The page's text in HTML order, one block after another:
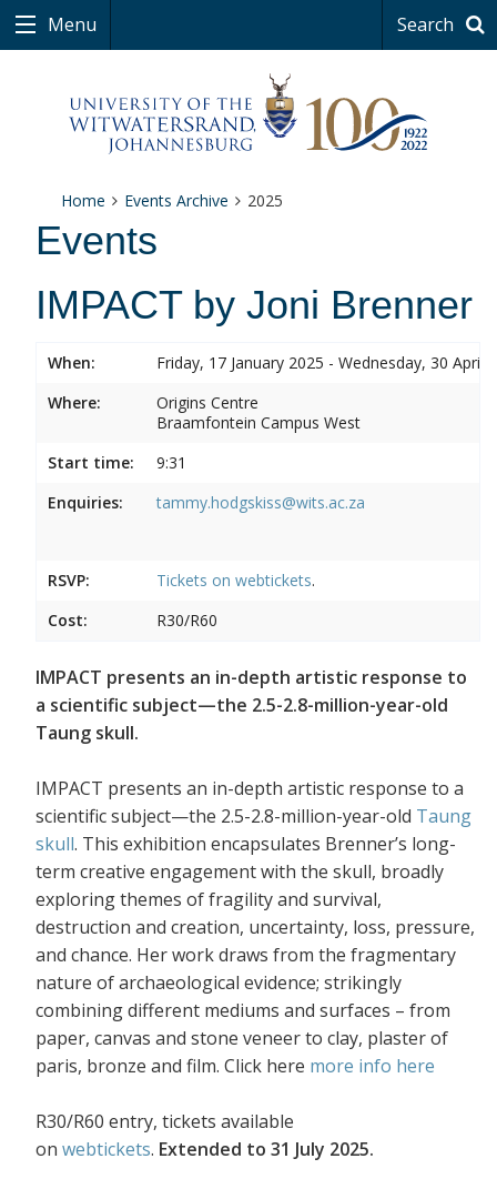
Menu Search
Home Events Archive 2025
Events
IMPACT by Joni Brenner
When:
Friday, 17 January 2025 - Wednesday, 30 April
Where:
Origins Centre
Braamfontein Campus West
Start time:
9:31
Enquiries:
tammy.hodgskiss@wits.ac.za
RSVP: Tickets on webtickets.
Cost:
R30/R60
IMPACT presents an in-depth artistic response to
a scientific subject—the 2.5-2.8-million-year-old
Taung skull.
IMPACT presents an in-depth artistic response to a
scientific subject—the 2.5-2.8-million-year-old Taung
skull. This exhibition encapsulates Brenner’s long-
term creative engagement with the skull, broadly
exploring themes of fragility and survival,
destruction and creation, uncertainty, loss, pressure,
and chance. Her work draws from the fragmentary
nature of archaeological evidence; strikingly
combining different mediums and surfaces – from
paper, canvas and stone veneer to clay, plaster of
paris, bronze and film. Click here more info here
R30/R60 entry, tickets available
on webtickets. Extended to 31 July 2025.